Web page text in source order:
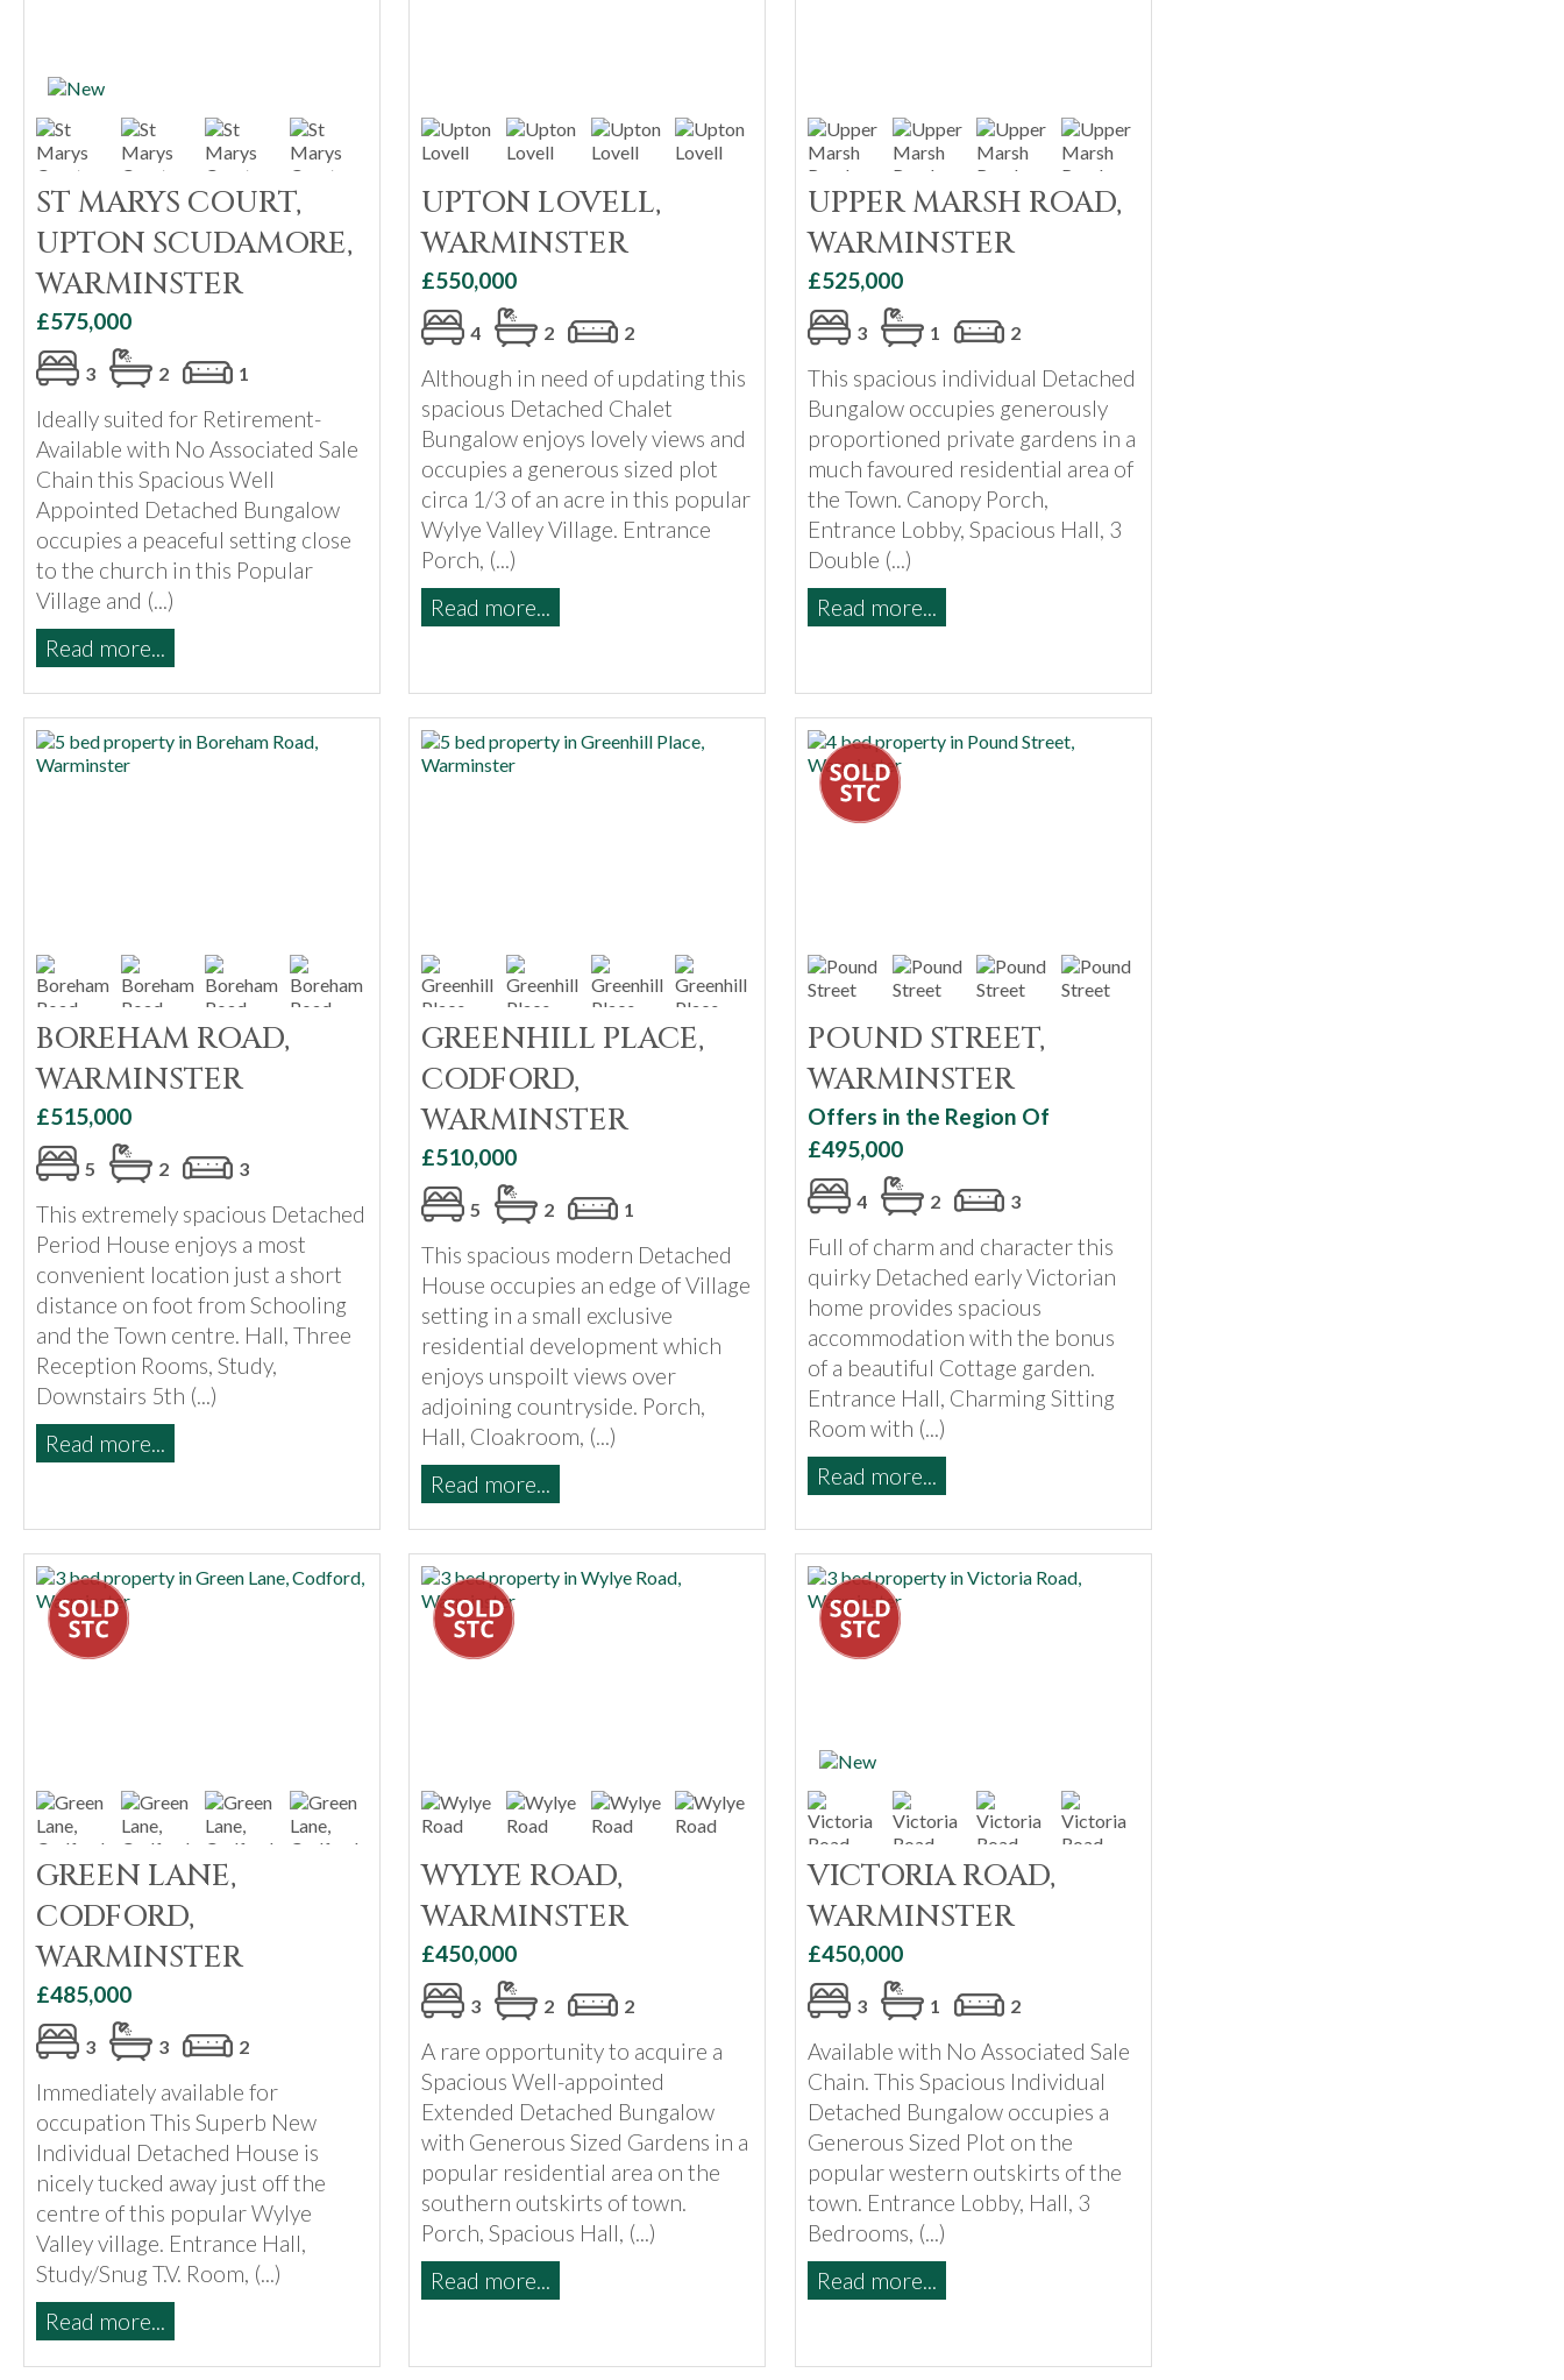
ST MARYS COURT,
UPTON SCUDAMORE,
WARMINSTER
£575,000
3 2 1
Ideally suited for Retirement-
Available with No Associated Sale
Chain this Spacious Well
Appointed Detached Bungalow
occupies a peaceful setting close
to the church in this Popular
Village and (...)
Read more...
UPTON LOVELL,
WARMINSTER
£550,000
4 2 2
Although in need of updating this
spacious Detached Chalet
Bungalow enjoys lovely views and
occupies a generous sized plot
circa 1/3 of an acre in this popular
Wylye Valley Village. Entrance
Porch, (...)
Read more...
UPPER MARSH ROAD,
WARMINSTER
£525,000
3 1 2
This spacious individual Detached
Bungalow occupies generously
proportioned private gardens in a
much favoured residential area of
the Town. Canopy Porch,
Entrance Lobby, Spacious Hall, 3
Double (...)
Read more...
BOREHAM ROAD,
WARMINSTER
£515,000
5 2 3
This extremely spacious Detached
Period House enjoys a most
convenient location just a short
distance on foot from Schooling
and the Town centre. Hall, Three
Reception Rooms, Study,
Downstairs 5th (...)
Read more...
GREENHILL PLACE,
CODFORD,
WARMINSTER
£510,000
5 2 1
This spacious modern Detached
House occupies an edge of Village
setting in a small exclusive
residential development which
enjoys unspoilt views over
adjoining countryside. Porch,
Hall, Cloakroom, (...)
Read more...
POUND STREET,
WARMINSTER
Offers in the Region Of
£495,000
4 2 3
Full of charm and character this
quirky Detached early Victorian
home provides spacious
accommodation with the bonus
of a beautiful Cottage garden.
Entrance Hall, Charming Sitting
Room with (...)
Read more...
GREEN LANE,
CODFORD,
WARMINSTER
£485,000
3 3 2
Immediately available for
occupation This Superb New
Individual Detached House is
nicely tucked away just off the
centre of this popular Wylye
Valley village. Entrance Hall,
Study/Snug T.V. Room, (...)
Read more...
WYLYE ROAD,
WARMINSTER
£450,000
3 2 2
A rare opportunity to acquire a
Spacious Well-appointed
Extended Detached Bungalow
with Generous Sized Gardens in a
popular residential area on the
southern outskirts of town.
Porch, Spacious Hall, (...)
Read more...
VICTORIA ROAD,
WARMINSTER
£450,000
3 1 2
Available with No Associated Sale
Chain. This Spacious Individual
Detached Bungalow occupies a
Generous Sized Plot on the
popular western outskirts of the
town. Entrance Lobby, Hall, 3
Bedrooms, (...)
Read more...